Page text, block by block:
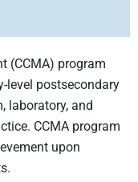
(CCMA) program
level postsecondary
laboratory, and
CCMA program
upon